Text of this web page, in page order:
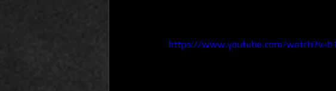
https://www.youtube.com/